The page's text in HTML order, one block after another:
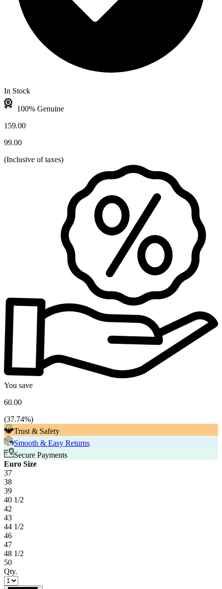
In Stock
100% Genuine
159.00
99.00
(Inclusive of taxes)
You save
60.00
(37.74%)
Trust & Safety
Smooth & Easy Returns
Secure Payments
Euro Size
37
38
39
40 1/2
42
43
44 1/2
46
47
48 1/2
50
Qty.